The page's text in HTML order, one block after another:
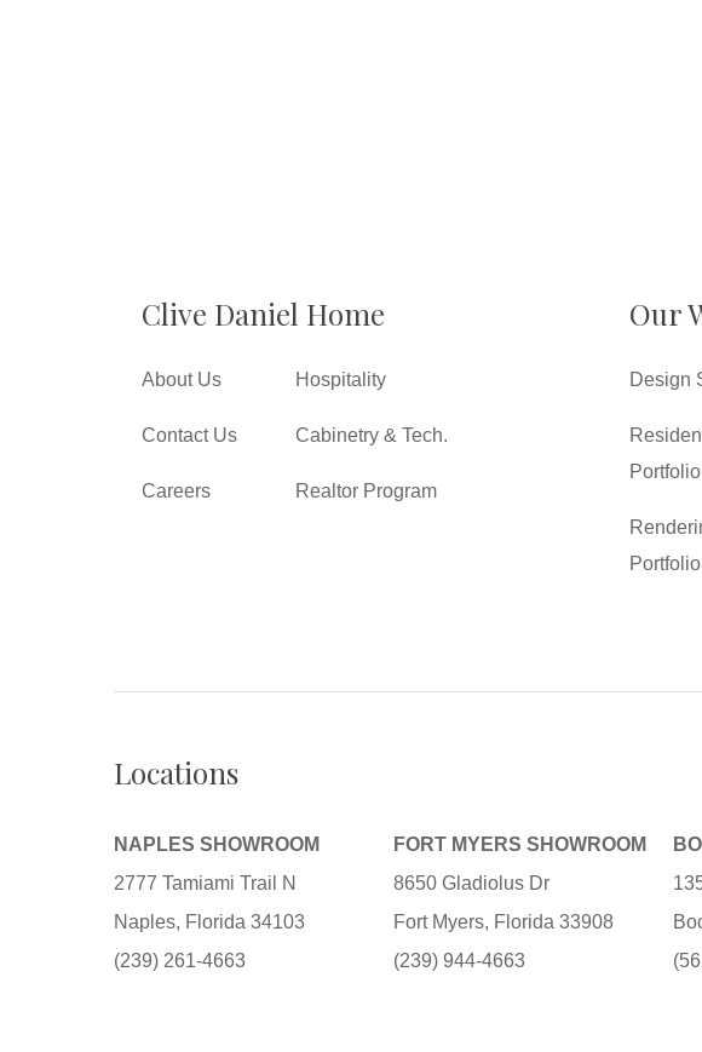
Clive Daniel Home
About Us
Contact Us
Careers
Hospitality
Cabinetry & Tech.
Realtor Program
Our
Design
Portfolio
Portfolio
Locations
NAPLES SHOWROOM
2777 Tamiami Trail N
Naples, Florida 34103
(239) 261-4663
FORT MYERS SHOWROOM
8650 Gladiolus Dr
Fort Myers, Florida 33908
(239) 944-4663